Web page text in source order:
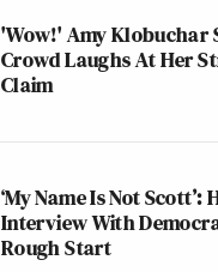
'Wow!' Amy Klobuchar
Crowd Laughs At Her
Claim
‘My Name Is Not Scott’:
Interview With
Rough Start